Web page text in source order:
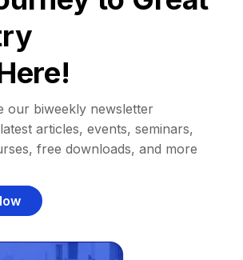
our biweekly newsletter
articles, events, seminars,
free downloads, and more